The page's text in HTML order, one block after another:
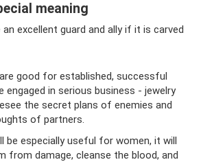
meaning
excellent guard and ally if it is carved
good for established, successful
engaged in serious business - jewelry
the secret plans of enemies and
of partners.
be especially useful for women, it will
from damage, cleanse the blood, and